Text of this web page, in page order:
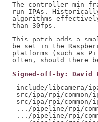
The controller min
run IPAs.
algorithms
than 30fps.
This patch adds a
be set in the
platforms (such as
Signed-off-by: David
---
include/libcamera/
src/ipa/rpi/
src/ipa/rpi/
.../pipeline/rpi/
.../pipeline/rpi/